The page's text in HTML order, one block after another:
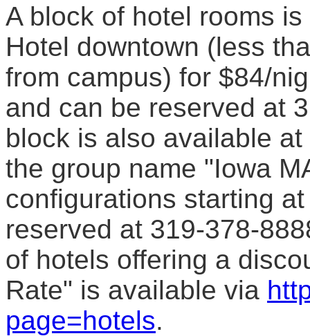
A block of hotel rooms
Hotel downtown (less
from campus) for $84/
and can be reserved at
block is also available
the group name "Iowa
configurations starting
reserved at 319-378-
of hotels offering a
Rate" is available via
page=hotels.